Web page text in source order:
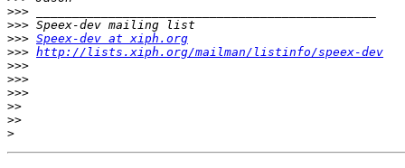
>>>
>>>
>>> Speex-dev at xiph.org
>>> http://lists.xiph.org/mailman/listinfo/speex-dev
>>>
>>>
>>>
>>
>>
>